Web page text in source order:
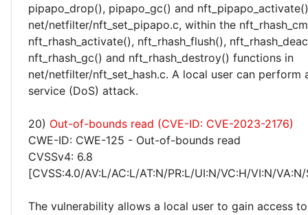
pipapo_drop(), pipapo_gc() and
net/netfilter/nft_set_pipapo.c, within the
nft_rhash_activate(), nft_rhash_flush(),
nft_rhash_gc() and nft_rhash_destroy() functions in
net/netfilter/nft_set_hash.c. A local user can perform
service (DoS) attack.
20) Out-of-bounds read (CVE-ID: CVE-2023-2176)
CWE-ID: CWE-125 - Out-of-bounds read
CVSSv4: 6.8
[CVSS:4.0/AV:L/AC:L/AT:N/PR:L/UI:N/VC:H/VI:N/
The vulnerability allows a local user to gain access